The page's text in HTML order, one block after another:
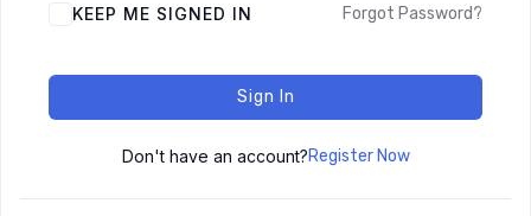
KEEP ME SIGNED IN Forgot Password?
Sign In
Don't have an account?Register Now